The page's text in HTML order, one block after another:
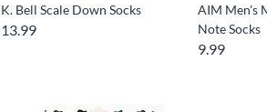
K. Bell Scale Down Socks
13.99
AIM Men's
Note Socks
9.99